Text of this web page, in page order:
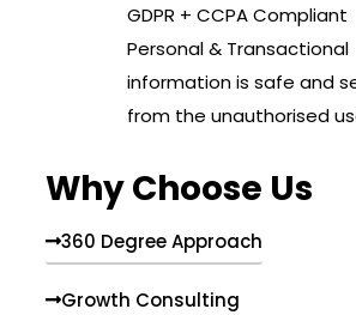
*
GDPR + CCPA Compliant
Personal & Transactional
information is safe and
from the unauthorised
Why Choose Us
360 Degree Approach
Growth Consulting